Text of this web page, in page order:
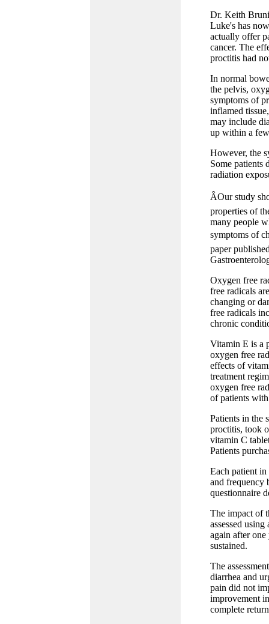
Dr. Keith
Luke's has
actually offer
cancer. The
proctitis had
In normal
the pelvis,
symptoms of
inflamed
may include
up within a
However, the
Some patients
radiation
ÂOur study
properties of
many people
symptoms of
paper
Oxygen free
free radicals
changing or
free radicals
chronic
Vitamin E is a
oxygen free
effects of
treatment
oxygen free
of patients
Patients in the
proctitis, took
vitamin C
Patients
Each patient
and frequency
questionnaire
The impact of
assessed
again after
sustained.
The
diarrhea and
pain did not
improvement
complete